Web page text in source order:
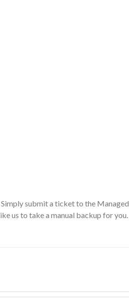
Simply submit a ticket to the Managed
us to take a manual backup for you.